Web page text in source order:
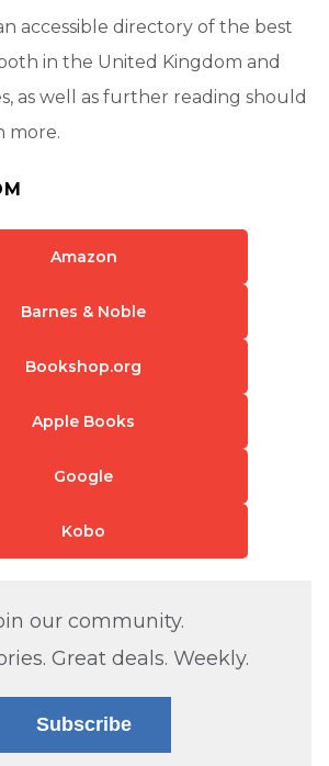
accessible directory of the best
in the United Kingdom and
as well as further reading should
more.
Amazon
Barnes & Noble
Bookshop.org
Apple Books
Google
Kobo
our community.
Great deals. Weekly.
Subscribe